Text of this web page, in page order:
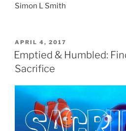
Simon L Smith
POSTED
ON
APRIL 4, 2017
Emptied & Humbled:
Sacrifice